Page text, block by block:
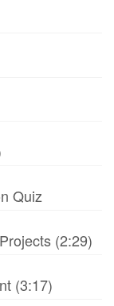
Quiz
(2:29)
(3:17)